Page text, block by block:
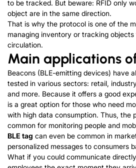
to be tracked. But beware: RFID only
object are in the same direction.
That is why the protocol is one of the
managing inventory or tracking
circulation.
Main applications
Beacons (BLE-emitting devices) have
tested in various sectors: retail,
and more. Because it offers a good
is a great option for those who need
with high data consumption. Thus, the
common for monitoring people and
BLE tag can even be common in
personalized messages to consumers
What if you could communicate